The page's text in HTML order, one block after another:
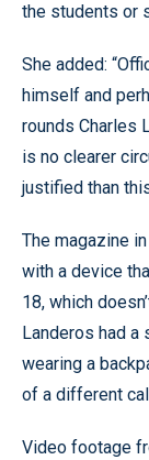
the students or
She added:
himself and
rounds Charles
is no clearer
justified than
The magazine
with a device
18, which
Landeros had a
wearing a
of a different
Video footage